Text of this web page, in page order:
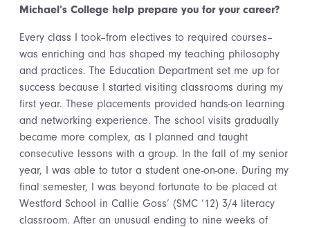
Michael’s College help prepare you for your career?
Every class I took–from electives to required courses–
was enriching and has shaped my teaching philosophy
and practices. The Education Department set me up for
success because I started visiting classrooms during my
first year. These placements provided hands-on learning
and networking experience. The school visits gradually
became more complex, as I planned and taught
consecutive lessons with a group. In the fall of my senior
year, I was able to tutor a student one-on-one. During my
final semester, I was beyond fortunate to be placed at
Westford School in Callie Goss’ (SMC ’12) 3/4 literacy
classroom. After an unusual ending to nine weeks of